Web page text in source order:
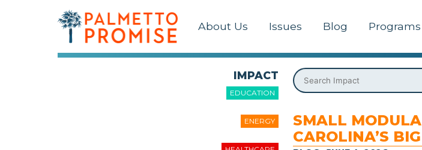
About Us Issues Blog Programs
IMPACT
EDUCATION
ENERGY
SMALL
CAROLINA’S